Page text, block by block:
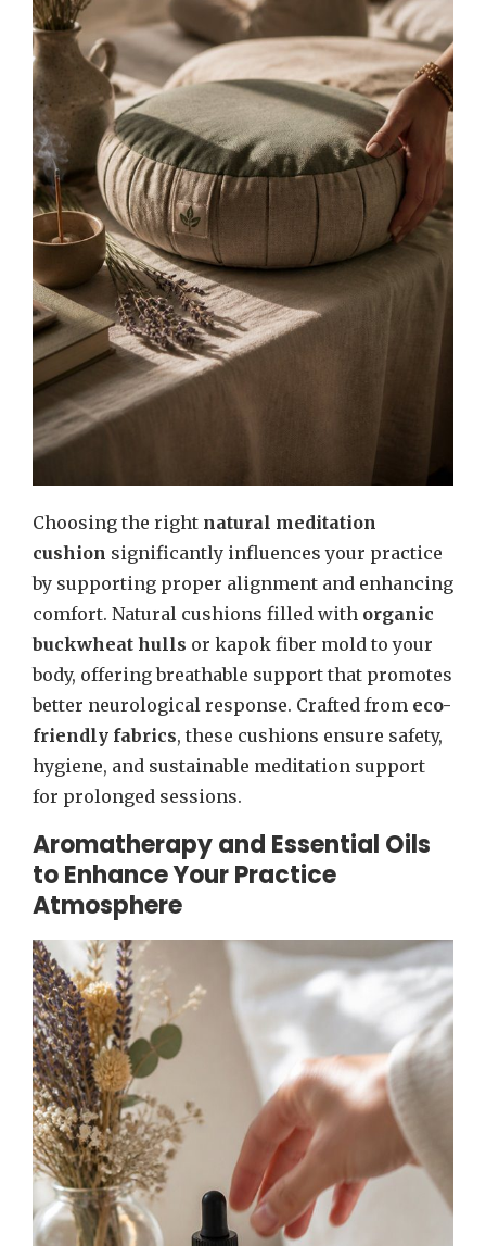
Choosing the right natural meditation
cushion significantly influences your practice
by supporting proper alignment and enhancing
comfort. Natural cushions filled with organic
buckwheat hulls or kapok fiber mold to your
body, offering breathable support that promotes
better neurological response. Crafted from eco-
friendly fabrics, these cushions ensure safety,
hygiene, and sustainable meditation support
for prolonged sessions.
Aromatherapy and Essential Oils
to Enhance Your Practice
Atmosphere